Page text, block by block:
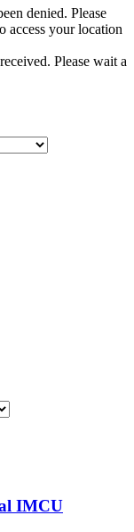
denied. Please
access your location
Please wait a
IMCU